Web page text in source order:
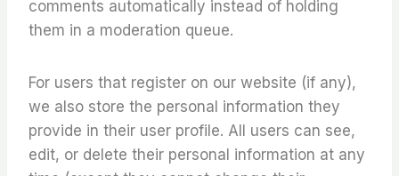
comments automatically instead of holding
them in a moderation queue.
For users that register on our website (if any),
we also store the personal information they
provide in their user profile. All users can see,
edit, or delete their personal information at any